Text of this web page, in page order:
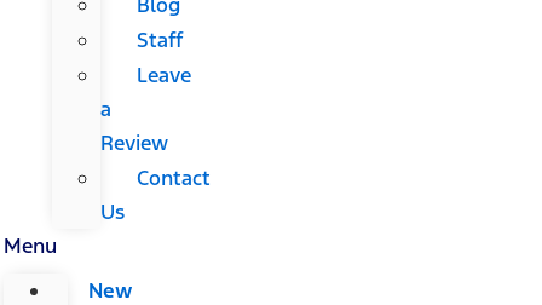
Staff
Leave
a
Review
Contact
Us
Menu
New